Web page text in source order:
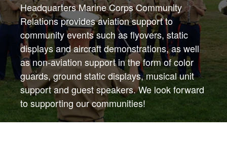
Headquarters Marine Corps Community
Relations provides aviation support to
community events such as flyovers, static
displays and aircraft demonstrations, as well
as non-aviation support in the form of color
guards, ground static displays, musical unit
support and guest speakers. We look forward
to supporting our communities!